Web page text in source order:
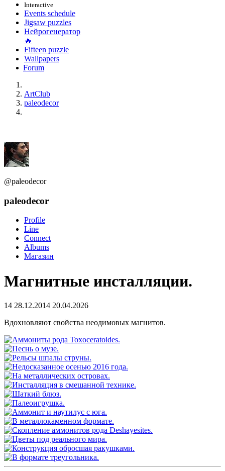
Interactive
Events schedule
Jigsaw puzzles
Нейрогенератор
🔥
Fifteen puzzle
Wallpapers
Forum
ArtClub
paleodecor
@paleodecor
paleodecor
Profile
Line
Connect
Albums
Магазин
Магнитные инсталляции.
14 28.12.2014 20.04.2026
Вдохновляют свойства неодимовых магнитов.